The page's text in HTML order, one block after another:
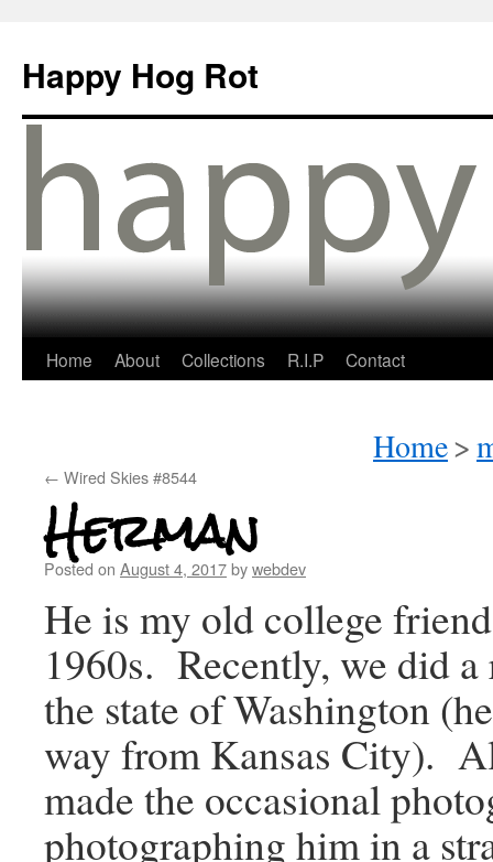
Happy Hog Rot
Home About Collections R.I.P Contact
Home>
← Wired Skies #8544
Herman
Posted on August 4, 2017bywebdev
He is my old college
1960s. Recently, we did
the state of Washington
way from Kansas City).
made the occasional
photographing him in a